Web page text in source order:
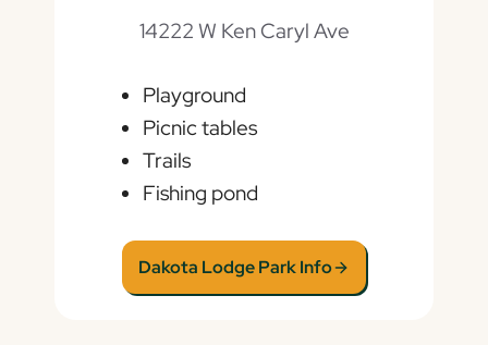
14222 W Ken Caryl Ave
Playground
Picnic tables
Trails
Fishing pond
Dakota Lodge Park Info